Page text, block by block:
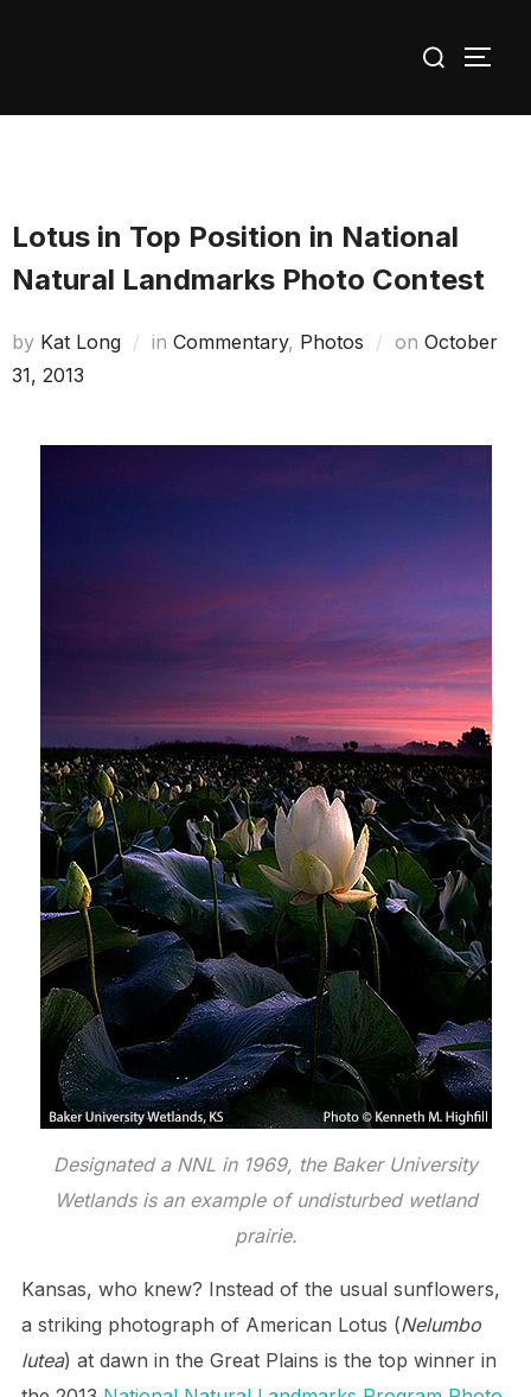
for:
Lotus in Top Position in National
Natural Landmarks Photo Contest
by Kat Long in Commentary, Photos on Posted
October
31, 2013
Designated a NNL in 1969, the Baker University
Wetlands is an example of undisturbed wetland
prairie.
Kansas, who knew? Instead of the usual sunflowers,
a striking photograph of American Lotus (Nelumbo
lutea) at dawn in the Great Plains is the top winner in